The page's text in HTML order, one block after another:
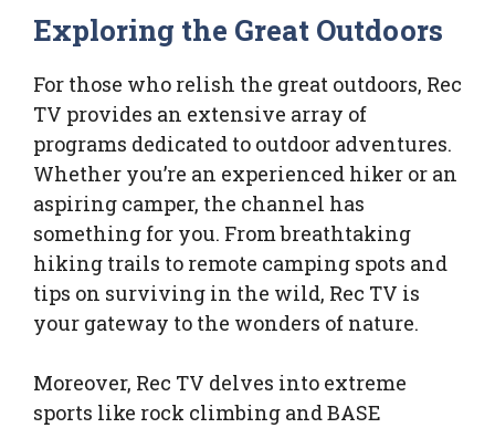
Exploring the Great Outdoors
For those who relish the great outdoors, Rec
TV provides an extensive array of
programs dedicated to outdoor adventures.
Whether you’re an experienced hiker or an
aspiring camper, the channel has
something for you. From breathtaking
hiking trails to remote camping spots and
tips on surviving in the wild, Rec TV is
your gateway to the wonders of nature.
Moreover, Rec TV delves into extreme
sports like rock climbing and BASE